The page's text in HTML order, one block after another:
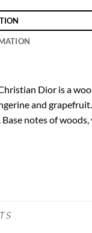
Dior is a
and
notes of